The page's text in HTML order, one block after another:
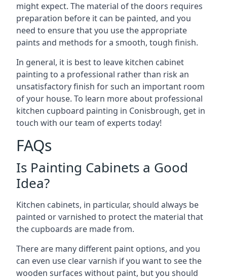
might expect. The material of the doors requires
preparation before it can be painted, and you
need to ensure that you use the appropriate
paints and methods for a smooth, tough finish.
In general, it is best to leave kitchen cabinet
painting to a professional rather than risk an
unsatisfactory finish for such an important room
of your house. To learn more about professional
kitchen cupboard painting in Conisbrough, get in
touch with our team of experts today!
FAQs
Is Painting Cabinets a Good
Idea?
Kitchen cabinets, in particular, should always be
painted or varnished to protect the material that
the cupboards are made from.
There are many different paint options, and you
can even use clear varnish if you want to see the
wooden surfaces without paint, but you should